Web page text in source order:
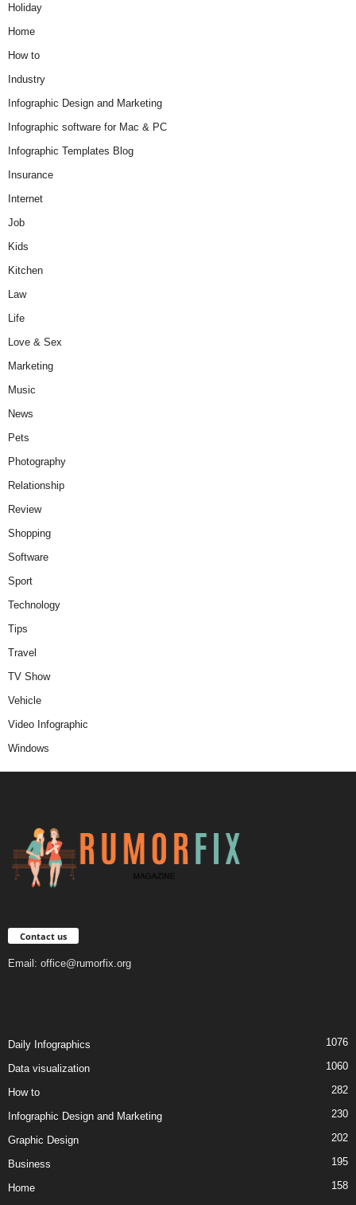
Holiday
Home
How to
Industry
Infographic Design and Marketing
Infographic software for Mac & PC
Infographic Templates Blog
Insurance
Internet
Job
Kids
Kitchen
Law
Life
Love & Sex
Marketing
Music
News
Pets
Photography
Relationship
Review
Shopping
Software
Sport
Technology
Tips
Travel
TV Show
Vehicle
Video Infographic
Windows
Contact us
Email: office@rumorfix.org
Daily Infographics 1076
Data visualization 1060
How to 282
Infographic Design and Marketing 230
Graphic Design 202
Business 195
Home 158